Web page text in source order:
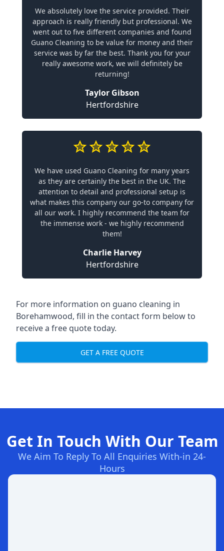
We absolutely love the service provided. Their
approach is really friendly but professional. We
went out to five different companies and found
Guano Cleaning to be value for money and their
service was by far the best. Thank you for your
really awesome work, we will definitely be
returning!
Taylor Gibson
Hertfordshire
We have used Guano Cleaning for many years
as they are certainly the best in the UK. The
attention to detail and professional setup is
what makes this company our go-to company for
all our work. I highly recommend the team for
the immense work - we highly recommend
them!
Charlie Harvey
Hertfordshire
For more information on guano cleaning in
Borehamwood, fill in the contact form below to
receive a free quote today.
GET A FREE QUOTE
Get In Touch With Our Team
We Aim To Reply To All Enquiries With-in 24-
Hours